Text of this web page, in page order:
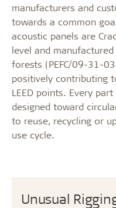
Unusual
manufacturers and
towards a common
acoustic panels are
level and
forests (PEFC/09-31-
positively contributing
LEED points. Every
designed toward
to reuse, recycling or
use cycle.